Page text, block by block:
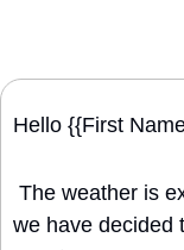
Hello {{First
we have decided